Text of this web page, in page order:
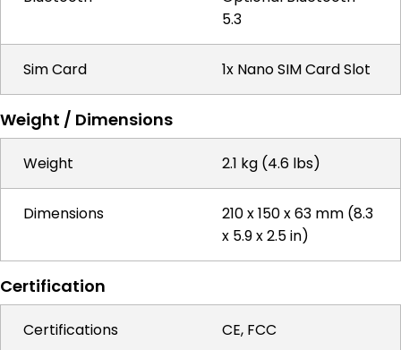
5.3
Sim Card 1x Nano SIM Card Slot
Weight / Dimensions
Weight 2.1 kg (4.6 lbs)
Dimensions
210 x 150 x 63 mm (8.3
x 5.9 x 2.5 in)
Certification
Certifications CE, FCC